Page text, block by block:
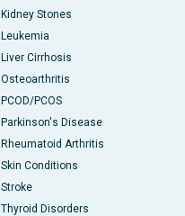
Kidney Stones
Leukemia
Liver Cirrhosis
Osteoarthritis
PCOD/PCOS
Parkinson's Disease
Rheumatoid Arthritis
Skin Conditions
Stroke
Thyroid Disorders